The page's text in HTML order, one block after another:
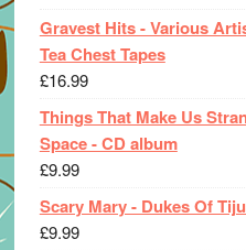
Gravest Hits - Various
Tea Chest Tapes
£16.99
Things That Make Us
Space - CD album
£9.99
Scary Mary - Dukes Of
£9.99